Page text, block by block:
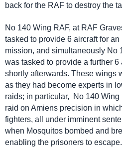
back for the RAF to destroy the
No 140 Wing RAF, at RAF
tasked to provide 6 aircraft for
mission, and simultaneously No
was tasked to provide a further
shortly afterwards. These wings
as they had become experts in
raids; in particular, No 140
raid on Amiens precision in
fighters, all under imminent
when Mosquitos bombed and
enabling the prisoners to